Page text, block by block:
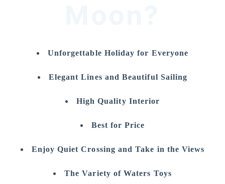
Unforgettable Holiday for Everyone
Elegant Lines and Beautiful Sailing
High Quality Interior
Best for Price
Enjoy Quiet Crossing and Take in the Views
The Variety of Waters Toys